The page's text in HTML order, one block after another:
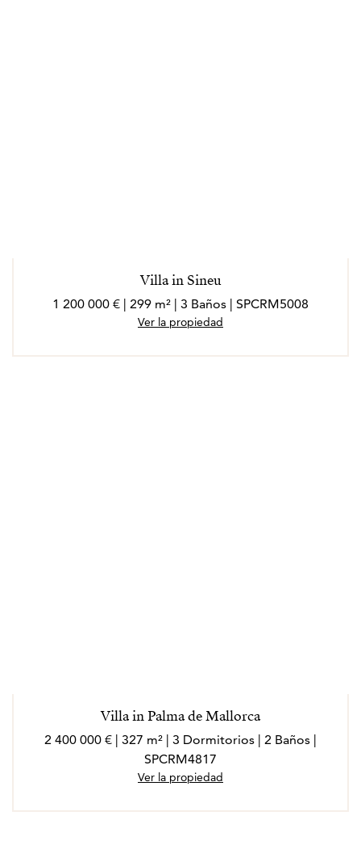
Villa in Sineu
1 200 000 € | 299 m² | 3 Baños | SPCRM5008
Ver la propiedad
Villa in Palma de Mallorca
2 400 000 € | 327 m² | 3 Dormitorios | 2 Baños |
SPCRM4817
Ver la propiedad